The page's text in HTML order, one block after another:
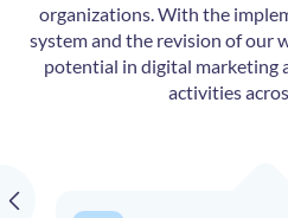
organizations. With the
system and the revision of our
potential in digital marketing
activities